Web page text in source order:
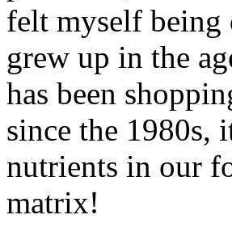
felt myself being
grew up in the
has been
since the 1980s,
nutrients in our
matrix!